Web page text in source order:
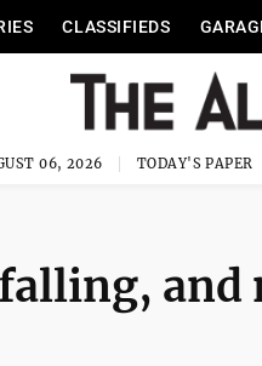
CLASSIFIEDS
06, 2026 TODAY'S PAPER
and